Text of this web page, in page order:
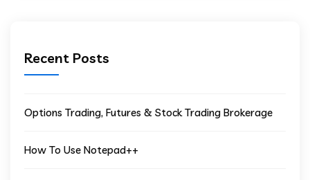
Recent Posts
Options Trading, Futures & Stock Trading Brokerage
How To Use Notepad++